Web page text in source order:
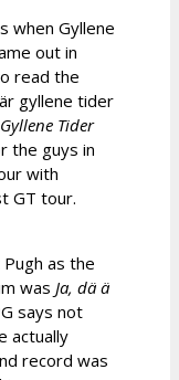
when Gyllene
out in
read the
gyllene tider
Gyllene Tider
the guys in
with
GT tour.
as the
was Ja, dä ä
says not
actually
record was